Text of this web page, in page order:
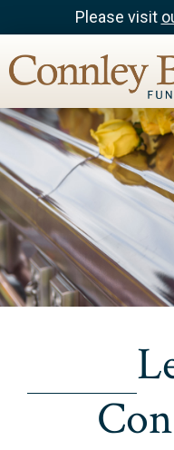
Please visit